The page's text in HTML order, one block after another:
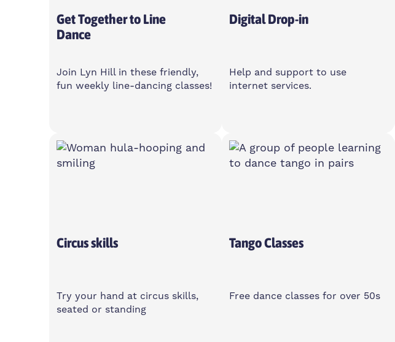
Get Together to Line
Dance
Join Lyn Hill in these friendly,
fun weekly line-dancing classes!
Monday
1-3pm
Digital Drop-in
Help and support to use
internet services.
Wednesday
10am-12pm
Circus skills
Try your hand at circus skills,
seated or standing
Tango Classes
Free dance classes for over 50s